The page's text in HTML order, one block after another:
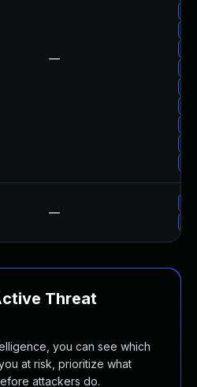
—
—
Threat
you can see which
at risk, prioritize what
attackers do.